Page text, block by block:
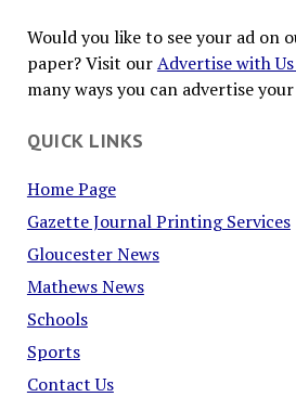
Would you like to see your ad on
paper? Visit ourAdvertise with
many ways you can advertise
QUICK LINKS
Home Page
Gazette Journal Printing Services
Gloucester News
Mathews News
Schools
Sports
Contact Us